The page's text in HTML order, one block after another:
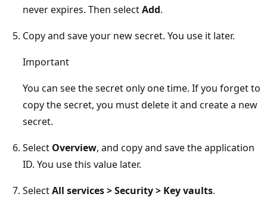
never expires. Then selectAdd.
Copy and save your new secret. You use it later.
Important
You can see the secret only one time. If you forget to
copy the secret, you must delete it and create a new
secret.
Select Overview, and copy and save the application
ID. You use this value later.
SelectAll services > Security > Key vaults.